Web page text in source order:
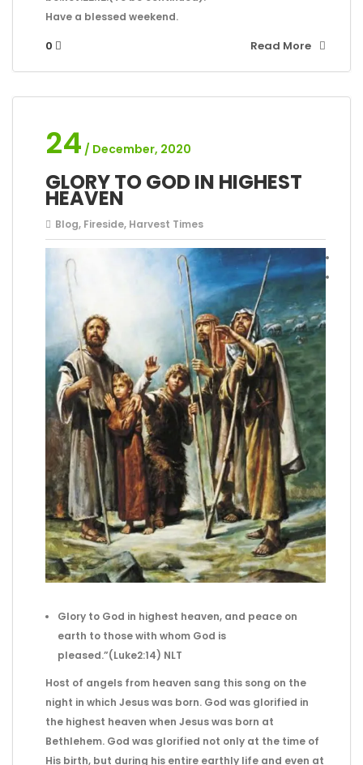
Have a blessed weekend.
0 Read More
24 / December, 2020
GLORY TO GOD IN HIGHEST
HEAVEN
Blog, Fireside, Harvest Times
Glory to God in highest heaven, and peace on
earth to those with whom God is
pleased.”(Luke2:14) NLT
Host of angels from heaven sang this song on the
night in which Jesus was born. God was glorified in
the highest heaven when Jesus was born at
Bethlehem. God was glorified not only at the time of
His birth, but during his entire earthly life and even at